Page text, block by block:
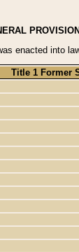
enacted into
Title 1 Former